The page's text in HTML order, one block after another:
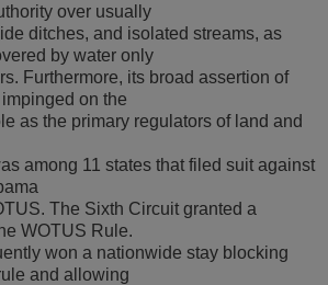
over usually
ditches, and isolated streams, as
by water only
Furthermore, its broad assertion of
on the
as the primary regulators of land and
among 11 states that filed suit against
The Sixth Circuit granted a
WOTUS Rule.
won a nationwide stay blocking
and allowing